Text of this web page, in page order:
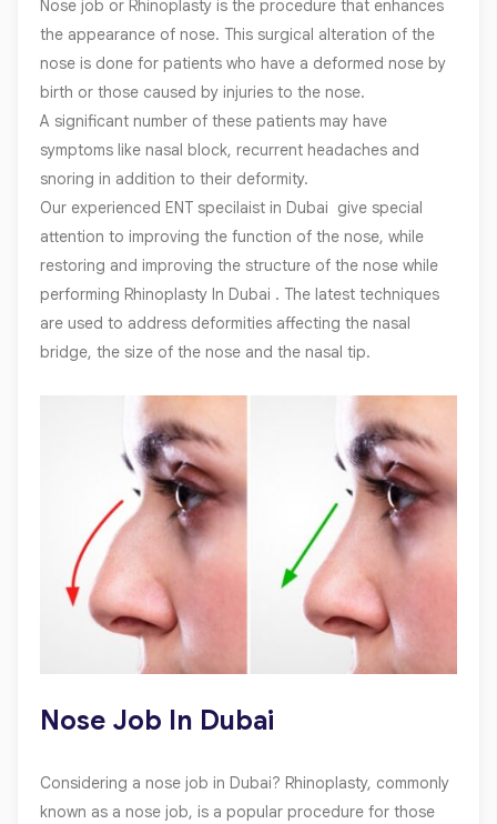
Nose job or Rhinoplasty is the procedure that enhances
the appearance of nose. This surgical alteration of the
nose is done for patients who have a deformed nose by
birth or those caused by injuries to the nose.
A significant number of these patients may have
symptoms like nasal block, recurrent headaches and
snoring in addition to their deformity.
Our experienced ENT specilaist in Dubai give special
attention to improving the function of the nose, while
restoring and improving the structure of the nose while
performing Rhinoplasty In Dubai . The latest techniques
are used to address deformities affecting the nasal
bridge, the size of the nose and the nasal tip.
Nose Job In Dubai
Considering a nose job in Dubai? Rhinoplasty, commonly
known as a nose job, is a popular procedure for those